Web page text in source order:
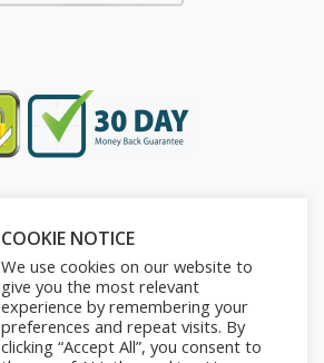
COOKIE NOTICE
We use cookies on our website to
give you the most relevant
experience by remembering your
preferences and repeat visits. By
clicking “Accept All”, you consent to